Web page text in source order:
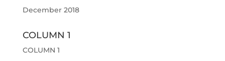
December 2018
COLUMN 1
COLUMN 1